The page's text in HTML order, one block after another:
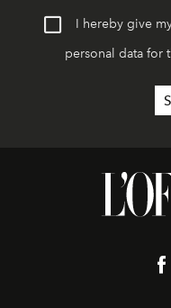
I hereby give
personal data for